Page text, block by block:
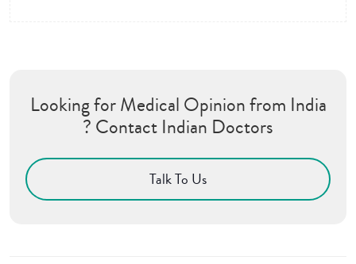
Looking for Medical Opinion from India
? Contact Indian Doctors
Talk To Us